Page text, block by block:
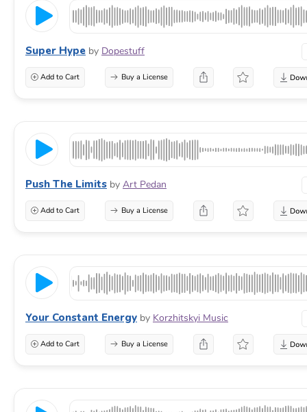
Super Hype by Dopestuff
Add to Cart Buy a License
Push The Limits by Art Pedan
Add to Cart Buy a License
Your Constant Energy by Korzhitskyi Music
Add to Cart Buy a License